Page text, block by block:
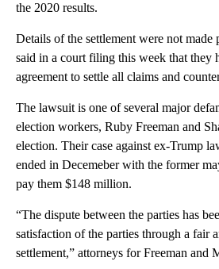
the 2020 results.
Details of the settlement were not made
said in a court filing this week that they
agreement to settle all claims and
The lawsuit is one of several major
election workers, Ruby Freeman and
election. Their case against ex-Trump
ended in Decemeber with the former
pay them $148 million.
“The dispute between the parties has
satisfaction of the parties through a fair
settlement,” attorneys for Freeman and